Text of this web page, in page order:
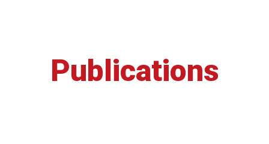
Publications